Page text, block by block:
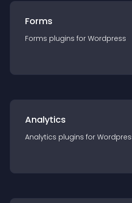
Forms
Forms plugins for Wordpress
Analytics
Analytics plugins for